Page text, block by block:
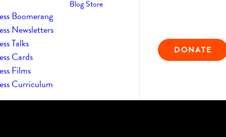
Boomerang
Newsletters
Talks
Cards
Films
Curriculum
Blog Store
DONATE